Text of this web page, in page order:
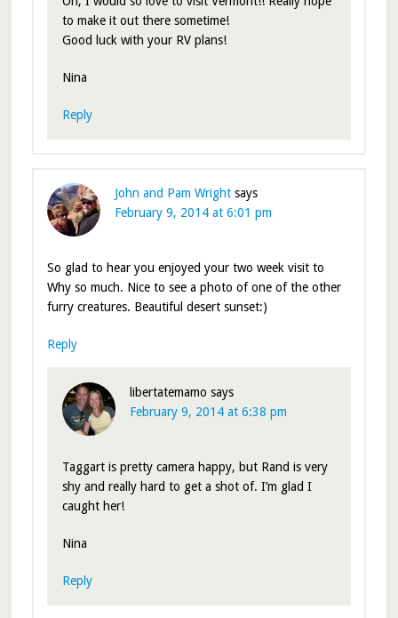
to make it out there sometime!
Good luck with your RV plans!
Nina
Reply
John and Pam Wright says
February 9, 2014 at 6:01 pm
So glad to hear you enjoyed your two week visit to
Why so much. Nice to see a photo of one of the other
furry creatures. Beautiful desert sunset:)
Reply
libertatemamo says
February 9, 2014 at 6:38 pm
Taggart is pretty camera happy, but Rand is very
shy and really hard to get a shot of. I’m glad I
caught her!
Nina
Reply